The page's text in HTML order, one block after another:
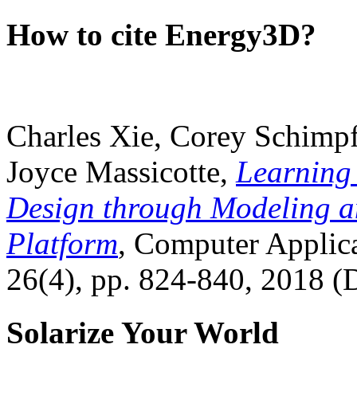
How to cite Energy3D?
Charles Xie, Corey
Joyce Massicotte, Learning
Design through Modeling
Platform, Computer
26(4), pp. 824-840, 2018
Solarize Your World